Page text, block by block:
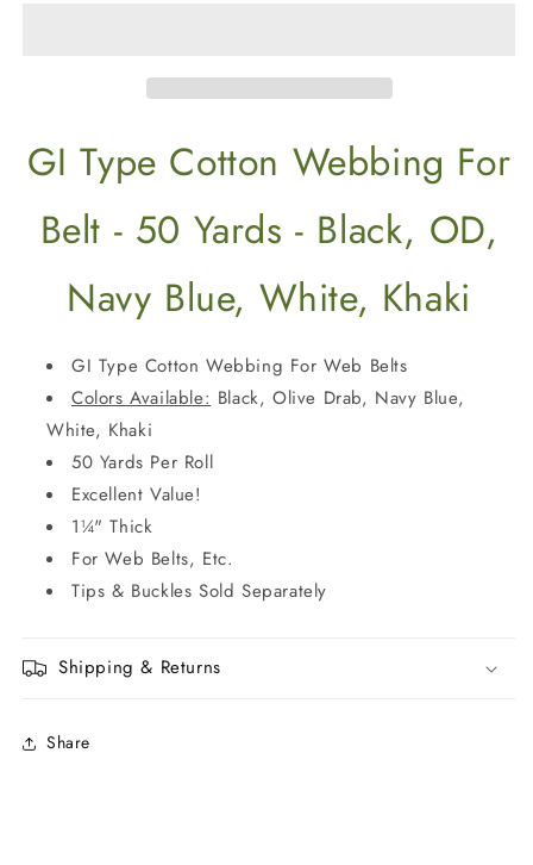
For
Belt
For
Belt
GI Type Cotton Webbing For
Belt - 50 Yards - Black, OD,
Navy Blue, White, Khaki
GI Type Cotton Webbing For Web Belts
Colors Available: Black, Olive Drab, Navy Blue,
White, Khaki
50 Yards Per Roll
Excellent Value!
1¼" Thick
For Web Belts, Etc.
Tips & Buckles Sold Separately
Shipping & Returns
Share